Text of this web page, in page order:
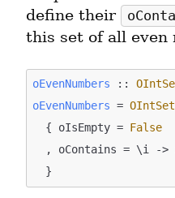
define their
this set of all even
oEvenNumbers ::
oEvenNumbers = OIntSet
  { oIsEmpty =
False
, oContains = \i -